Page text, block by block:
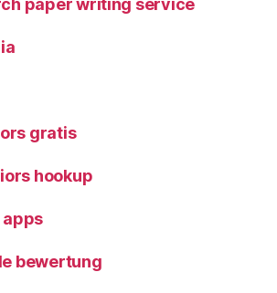
gratis
hookup
apps
bewertung